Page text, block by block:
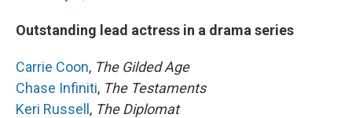
Outstanding lead actress in a drama series
Carrie Coon, The Gilded Age
Chase Infiniti, The Testaments
Keri Russell, The Diplomat